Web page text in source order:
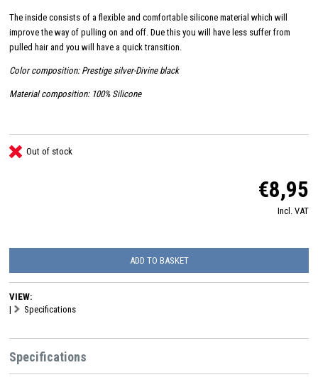
The inside consists of a flexible and comfortable silicone material which will
improve the way of pulling on and off. Due this you will have less suffer from
pulled hair and you will have a quick transition.
Color composition: Prestige silver-Divine black
Material composition: 100% Silicone
Out of stock
€8,95
Incl. VAT
ADD TO BASKET
VIEW:
|
Specifications
Specifications